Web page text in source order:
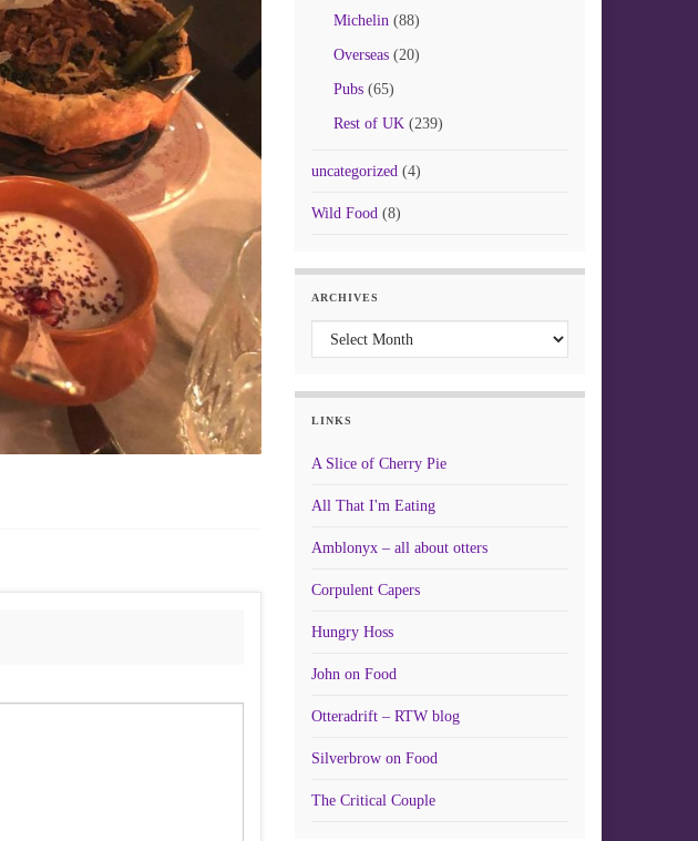
Michelin(88)
Overseas(20)
Pubs(65)
Rest of UK(239)
uncategorized(4)
Wild Food(8)
ARCHIVES
Archives
LINKS
A Slice of Cherry Pie
All That I'm Eating
Amblonyx – all about otters
Corpulent Capers
Hungry Hoss
John on Food
Otteradrift – RTW blog
Silverbrow on Food
The Critical Couple